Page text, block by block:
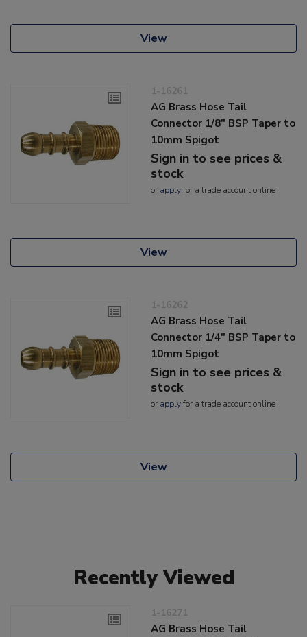
View
1-16261
AG Brass Hose Tail
Connector 1/8" BSP Taper to
10mm Spigot
Sign in to see prices &
stock
or applyfor a trade account online
View
1-16262
AG Brass Hose Tail
Connector 1/4" BSP Taper to
10mm Spigot
Sign in to see prices &
stock
or applyfor a trade account online
View
Recently Viewed
1-16271
AG Brass Hose Tail